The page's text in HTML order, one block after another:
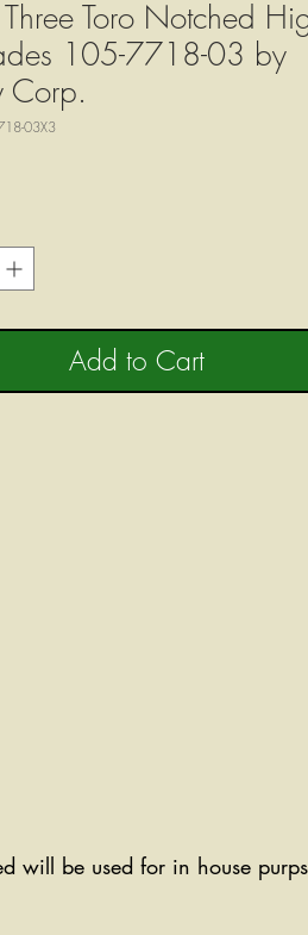
Toro Notched
105-7718-03 by
Corp.
03X3
Add to Cart
will be used for in house